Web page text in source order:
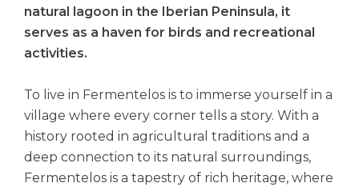
natural lagoon in the Iberian Peninsula, it
serves as a haven for birds and recreational
activities.
To live in Fermentelos is to immerse yourself in a
village where every corner tells a story. With a
history rooted in agricultural traditions and a
deep connection to its natural surroundings,
Fermentelos is a tapestry of rich heritage, where